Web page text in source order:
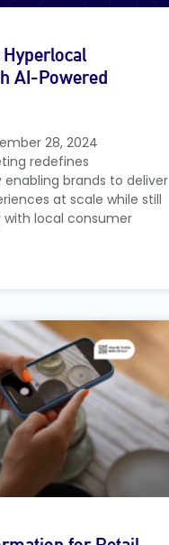
AI-Powered
28, 2024
redefines
enabling brands to deliver
at scale while still
local consumer